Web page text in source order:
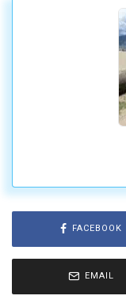
FACEBOOK
EMAIL